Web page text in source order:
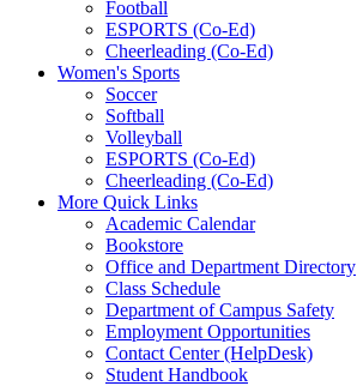
Football
ESPORTS (Co-Ed)
Cheerleading (Co-Ed)
Women's Sports
Soccer
Softball
Volleyball
ESPORTS (Co-Ed)
Cheerleading (Co-Ed)
More Quick Links
Academic Calendar
Bookstore
Office and Department Directory
Class Schedule
Department of Campus Safety
Employment Opportunities
Contact Center (HelpDesk)
Student Handbook